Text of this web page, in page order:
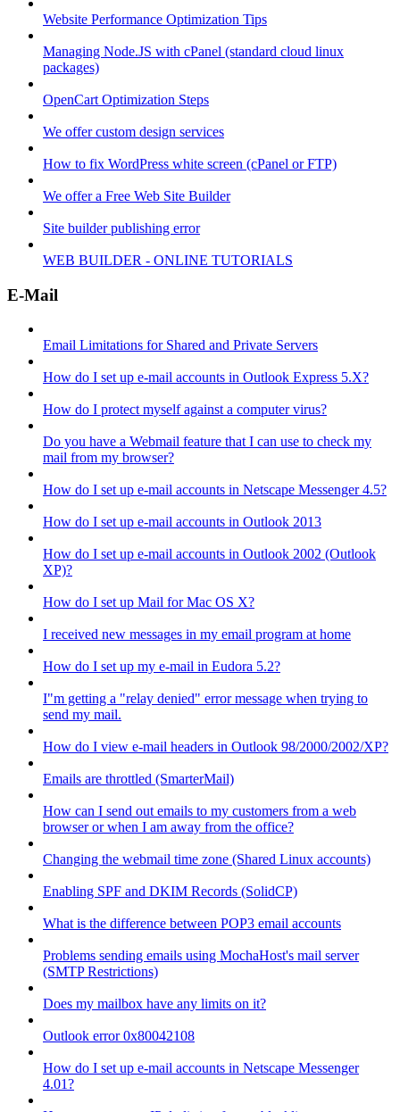
Website Performance Optimization Tips
Managing Node.JS with cPanel (standard cloud linux
packages)
OpenCart Optimization Steps
We offer custom design services
How to fix WordPress white screen (cPanel or FTP)
We offer a Free Web Site Builder
Site builder publishing error
WEB BUILDER - ONLINE TUTORIALS
E-Mail
Email Limitations for Shared and Private Servers
How do I set up e-mail accounts in Outlook Express 5.X?
How do I protect myself against a computer virus?
Do you have a Webmail feature that I can use to check my
mail from my browser?
How do I set up e-mail accounts in Netscape Messenger 4.5?
How do I set up e-mail accounts in Outlook 2013
How do I set up e-mail accounts in Outlook 2002 (Outlook
XP)?
How do I set up Mail for Mac OS X?
I received new messages in my email program at home
How do I set up my e-mail in Eudora 5.2?
I"m getting a "relay denied" error message when trying to
send my mail.
How do I view e-mail headers in Outlook 98/2000/2002/XP?
Emails are throttled (SmarterMail)
How can I send out emails to my customers from a web
browser or when I am away from the office?
Changing the webmail time zone (Shared Linux accounts)
Enabling SPF and DKIM Records (SolidCP)
What is the difference between POP3 email accounts
Problems sending emails using MochaHost's mail server
(SMTP Restrictions)
Does my mailbox have any limits on it?
Outlook error 0x80042108
How do I set up e-mail accounts in Netscape Messenger
4.01?